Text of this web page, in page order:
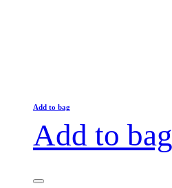
Add to bag
Add to bag